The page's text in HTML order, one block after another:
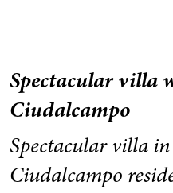
Spectacular villa
Ciudalcampo
Spectacular villa
Ciudalcampo